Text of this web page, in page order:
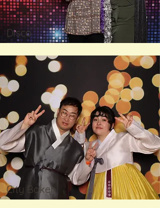
Disco
City Bokeh